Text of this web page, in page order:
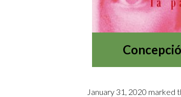
January 31, 2020 marked